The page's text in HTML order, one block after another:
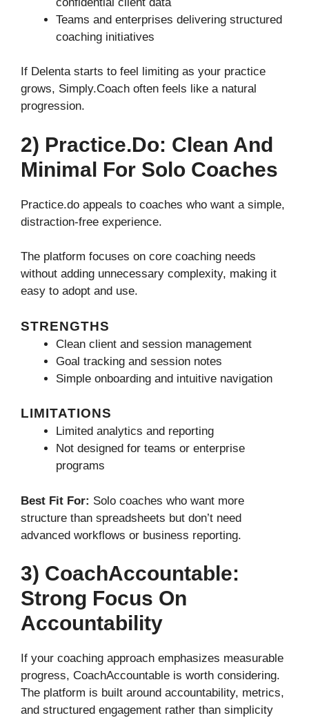
Teams and enterprises delivering structured
coaching initiatives
If Delenta starts to feel limiting as your practice
grows, Simply.Coach often feels like a natural
progression.
2) Practice.do: Clean And
Minimal For Solo Coaches
Practice.do appeals to coaches who want a simple,
distraction-free experience.
The platform focuses on core coaching needs
without adding unnecessary complexity, making it
easy to adopt and use.
STRENGTHS
Clean client and session management
Goal tracking and session notes
Simple onboarding and intuitive navigation
LIMITATIONS
Limited analytics and reporting
Not designed for teams or enterprise
programs
Best Fit For: Solo coaches who want more
structure than spreadsheets but don’t need
advanced workflows or business reporting.
3) CoachAccountable:
Strong Focus On
Accountability
If your coaching approach emphasizes measurable
progress, CoachAccountable is worth considering.
The platform is built around accountability, metrics,
and structured engagement rather than simplicity